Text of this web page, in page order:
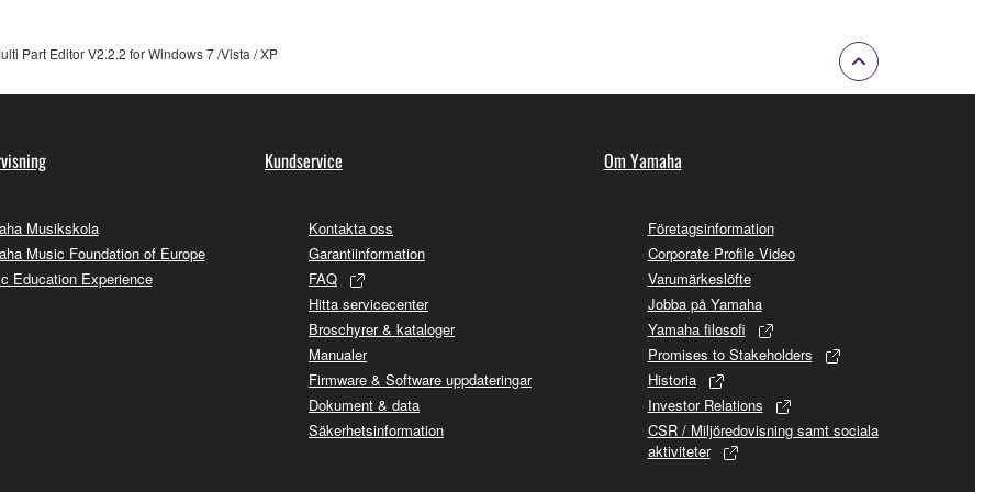
not be used for any commercial purposes without permission of the copyright owner.
not be duplicated, transferred, or distributed, or played back or performed for listeners in public without
SOFTWARE may not be removed nor may the electronic watermark be modified without permission of the
receive the SOFTWARE and remains effective until terminated. If any copyright law or provision of this
automatically and immediately without notice from Yamaha. Upon such termination, you must immediately abort
written documents and all copies thereof.
you may contact Yamaha, and Yamaha shall permit you to re-download the SOFTWARE, provided that you first
Part Editor V2.2.2 for Windows 7 /Vista / XP
Musikskola
Music Foundation of Europe
Education Experience
Kundservice
Kontakta oss
Garantiinformation
FAQ
Hitta servicecenter
Broschyrer & kataloger
Manualer
Firmware & Software uppdateringar
Dokument & data
Säkerhetsinformation
Om Yamaha
Företagsinformation
Corporate Profile Video
Varumärkeslöfte
Jobba på Yamaha
Yamaha filosofi
Promises to Stakeholders
Historia
Investor Relations
CSR / Miljöredovisning samt sociala
aktiviteter